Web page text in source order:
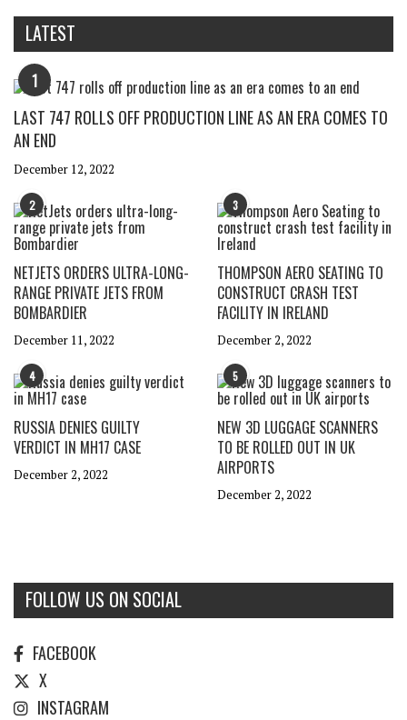
LATEST
1
LAST 747 ROLLS OFF PRODUCTION LINE AS AN ERA COMES TO
AN END
December 12, 2022
2
NETJETS ORDERS ULTRA-LONG-
RANGE PRIVATE JETS FROM
BOMBARDIER
December 11, 2022
3
THOMPSON AERO SEATING TO
CONSTRUCT CRASH TEST
FACILITY IN IRELAND
December 2, 2022
4
RUSSIA DENIES GUILTY
VERDICT IN MH17 CASE
December 2, 2022
5
NEW 3D LUGGAGE SCANNERS
TO BE ROLLED OUT IN UK
AIRPORTS
December 2, 2022
FOLLOW US ON SOCIAL
FACEBOOK
X
INSTAGRAM